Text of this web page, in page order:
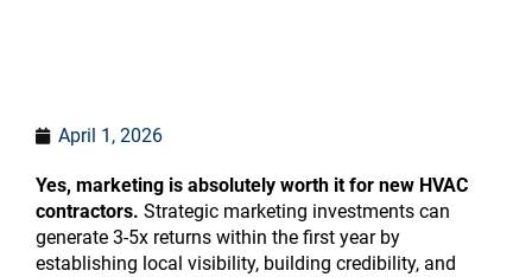
April 1, 2026
Yes, marketing is absolutely worth it for new HVAC
contractors. Strategic marketing investments can
generate 3-5x returns within the first year by
establishing local visibility, building credibility, and